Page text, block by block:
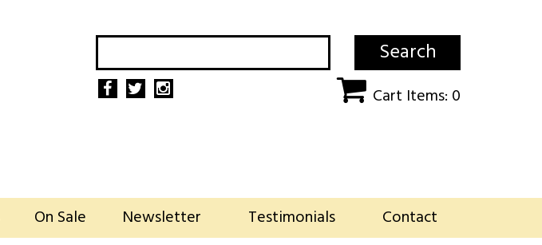
Search
Cart Items: 0
On Sale Newsletter Testimonials Contact